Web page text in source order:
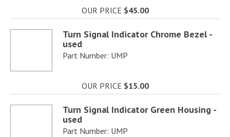
OUR PRICE $45.00
Turn Signal Indicator Chrome Bezel -
used
Part Number: UMP
OUR PRICE $15.00
Turn Signal Indicator Green Housing -
used
Part Number: UMP